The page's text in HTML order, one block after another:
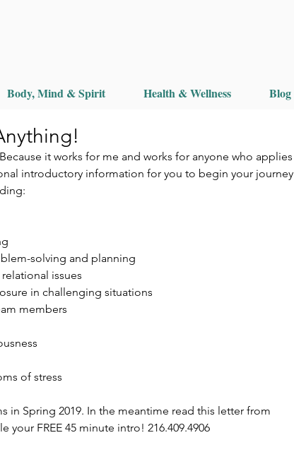
Body, Mind & Spirit Health & Wellness Blog
it works for me and works for anyone who applies
introductory information for you to begin your journey
solving and planning
issues
in challenging situations
members
of stress
in Spring 2019. In the meantime read this letter from
FREE 45 minute intro! 216.409.4906